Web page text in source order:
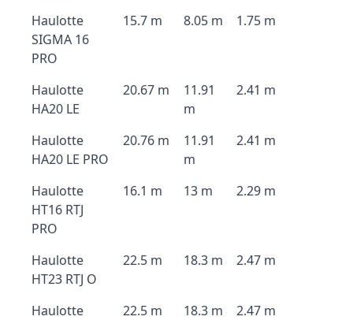
Haulotte
SIGMA 16
PRO
15.7 m 8.05 m 1.75 m
Haulotte
HA20 LE
20.67 m
11.91
m
2.41 m
Haulotte
HA20 LE PRO
20.76 m
11.91
m
2.41 m
Haulotte
HT16 RTJ
PRO
16.1 m 13 m 2.29 m
Haulotte
HT23 RTJ O
22.5 m 18.3 m 2.47 m
Haulotte
22.5 m 18.3 m 2.47 m